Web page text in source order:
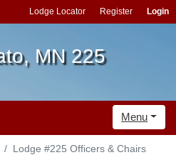
Lodge Locator Register Login
MN 225
Menu
Lodge #225 Officers & Chairs